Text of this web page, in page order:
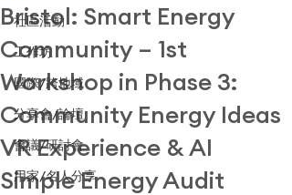
社區活動
工作坊
國際/跨地域
分享會/論壇
會議/研討會
用家/名人分享
Bristol: Smart Energy
Community – 1st
Workshop in Phase 3:
Community Energy Ideas
VR Experience & AI
Simple Energy Audit